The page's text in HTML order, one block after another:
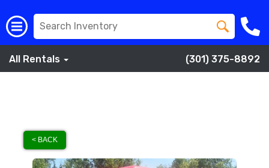
All Rentals (301) 375-8892
< BACK